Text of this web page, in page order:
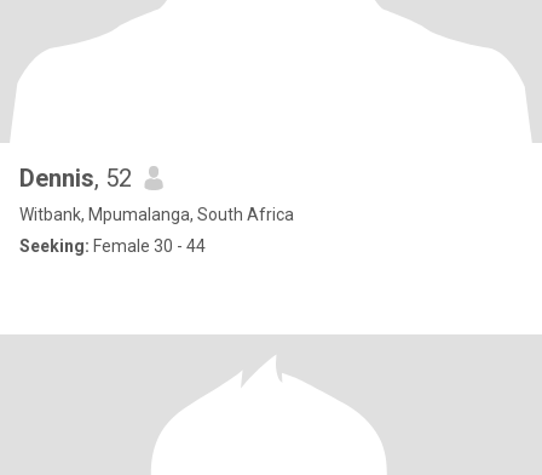
Dennis, 52
Witbank, Mpumalanga, South Africa
Seeking: Female 30 - 44